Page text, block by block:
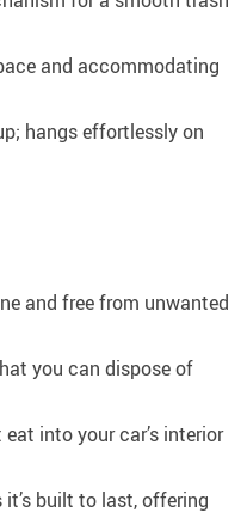
and accommodating
hangs effortlessly on
and free from unwanted
you can dispose of
into your car’s interior
built to last, offering